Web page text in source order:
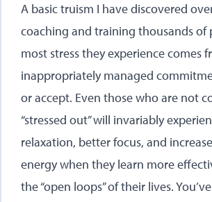
A basic truism I have discovered
coaching and training thousands of
most stress they experience comes
inappropriately managed
or accept. Even those who are not
“stressed out” will invariably
relaxation, better focus, and
energy when they learn more
the “open loops” of their lives.